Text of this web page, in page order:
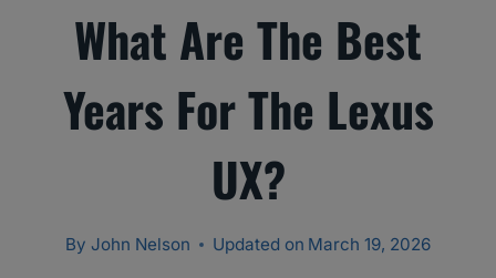
What Are The Best
Years For The Lexus
UX?
By John Nelson Updated on March 19, 2026